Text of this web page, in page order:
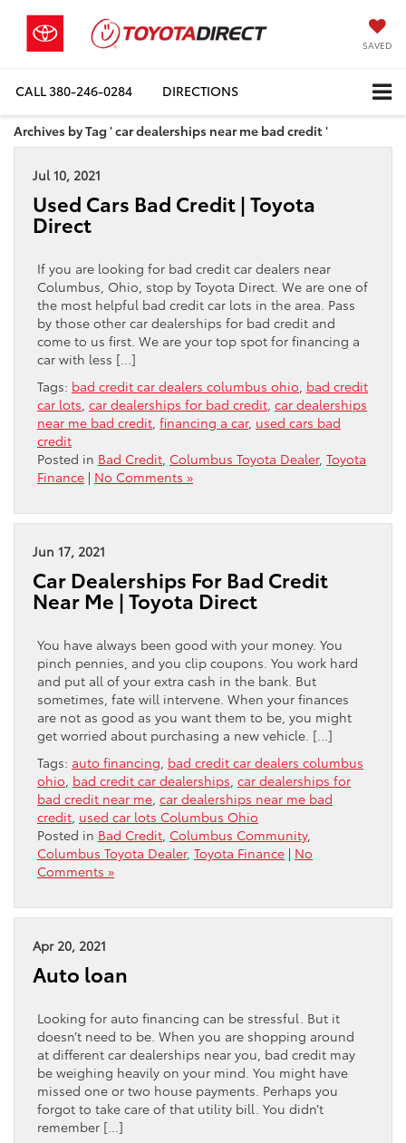
SAVED
CALL380-246-0284 DIRECTIONS
Archives by Tag ' car dealerships near me bad credit '
Jul 10, 2021
Used Cars Bad Credit | Toyota
Direct
If you are looking for bad credit car dealers near
Columbus, Ohio, stop by Toyota Direct. We are one of
the most helpful bad credit car lots in the area. Pass
by those other car dealerships for bad credit and
come to us first. We are your top spot for financing a
car with less […]
Tags: bad credit car dealers columbus ohio bad credit
car lots car dealerships for bad credit car dealerships
near me bad credit financing a car, used cars bad
credit
Posted in Bad Credit Columbus Toyota Dealer, Toyota
Finance | No Comments »
Jun 17, 2021
Car Dealerships For Bad Credit
Near Me | Toyota Direct
You have always been good with your money. You
pinch pennies, and you clip coupons. You work hard
and put all of your extra cash in the bank. But
sometimes, fate will intervene. When your finances
are not as good as you want them to be, you might
get worried about purchasing a new vehicle. […]
Tags: auto financing bad credit car dealers columbus
ohio bad credit car dealerships car dealerships for
bad credit near me car dealerships near me bad
credit used car lots Columbus Ohio
Posted in Bad Credit Columbus Community,
Columbus Toyota Dealer, Toyota Finance | No
Comments »
Apr 20, 2021
Auto loan
Looking for auto financing can be stressful. But it
doesn’t need to be. When you are shopping around
at different car dealerships near you, bad credit may
be weighing heavily on your mind. You might have
missed one or two house payments. Perhaps you
forgot to take care of that utility bill. You didn’t
remember […]